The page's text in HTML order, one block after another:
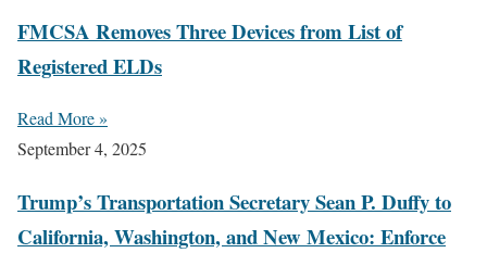
FMCSA Removes Three Devices from List of
Registered ELDs
Read More »
September 4, 2025
Trump’s Transportation Secretary Sean P. Duffy to
California, Washington, and New Mexico: Enforce